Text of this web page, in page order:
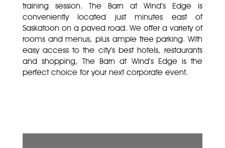
training session. The Barn at Wind’s Edge is
conveniently located just minutes east of
Saskatoon on a paved road. We offer a variety of
rooms and menus, plus ample free parking. With
easy access to the city’s best hotels, restaurants
and shopping, The Barn at Wind’s Edge is the
perfect choice for your next corporate event.